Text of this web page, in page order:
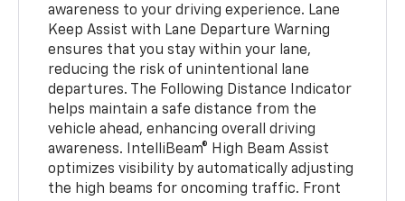
awareness to your driving experience. Lane
Keep Assist with Lane Departure Warning
ensures that you stay within your lane,
reducing the risk of unintentional lane
departures. The Following Distance Indicator
helps maintain a safe distance from the
vehicle ahead, enhancing overall driving
awareness. IntelliBeam® High Beam Assist
optimizes visibility by automatically adjusting
the high beams for oncoming traffic. Front